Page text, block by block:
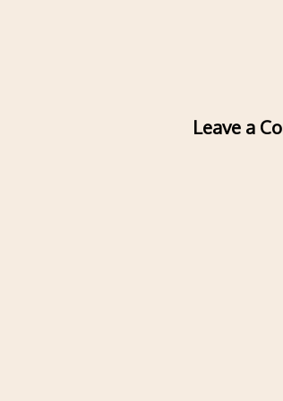
Leave a